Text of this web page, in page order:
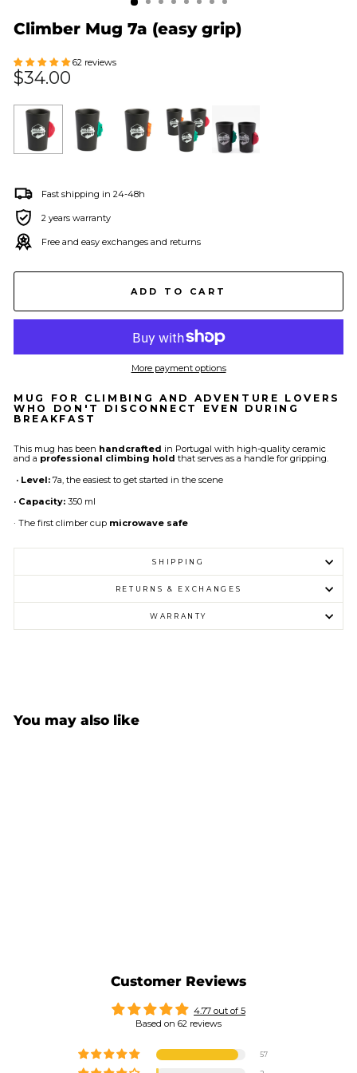
Climber Mug 7a (easy grip)
62 reviews
Regular
price
$34.00
Fast shipping in 24-48h
2 years warranty
Free and easy exchanges and returns
ADD TO CART
More payment options
MUG FOR CLIMBING AND ADVENTURE LOVERS
WHO DON'T DISCONNECT EVEN DURING
BREAKFAST
This mug has been handcrafted in Portugal with high-quality ceramic
and a professional climbing hold that serves as a handle for gripping.
· Level: 7a, the easiest to get started in the scene
· Capacity: 350 ml
· The first climber cup microwave safe
SHIPPING
RETURNS & EXCHANGES
WARRANTY
You may also like
Customer Reviews
4.77 out of 5
Based on 62 reviews
57